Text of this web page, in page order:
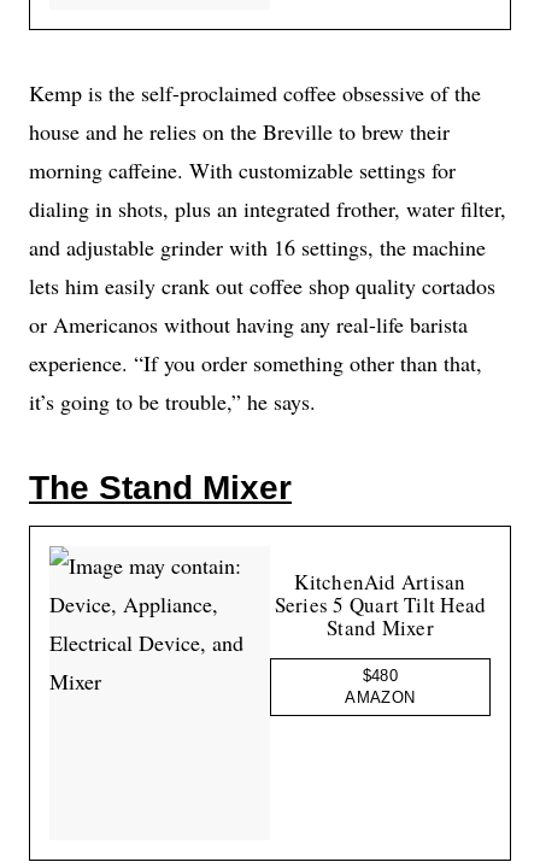
Kemp is the self-proclaimed coffee obsessive of the
house and he relies on the Breville to brew their
morning caffeine. With customizable settings for
dialing in shots, plus an integrated frother, water filter,
and adjustable grinder with 16 settings, the machine
lets him easily crank out coffee shop quality cortados
or Americanos without having any real-life barista
experience. “If you order something other than that,
it’s going to be trouble,” he says.
The Stand Mixer
KitchenAid Artisan
Series 5 Quart Tilt Head
Stand Mixer
$480
AMAZON